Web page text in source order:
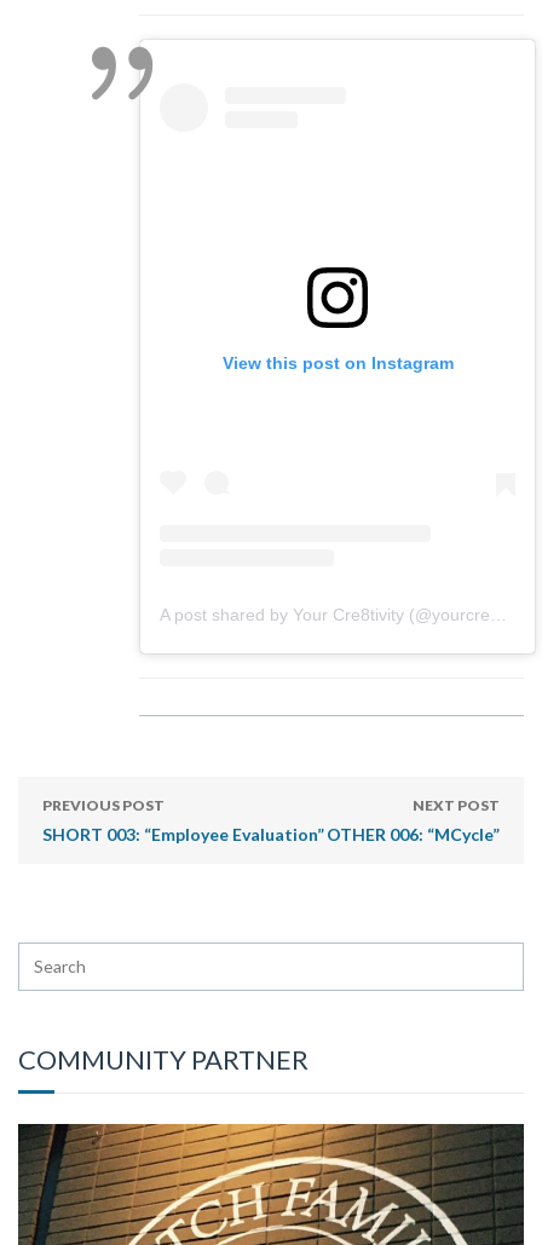
View this post on Instagram
PREVIOUS POST
SHORT 003: “Employee Evaluation”
NEXT POST
OTHER 006: “MCycle”
COMMUNITY PARTNER